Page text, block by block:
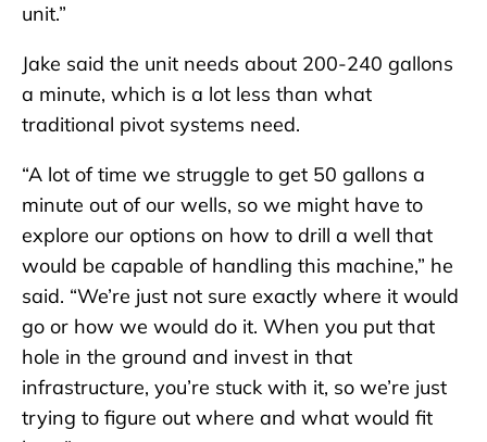
unit.”
Jake said the unit needs about 200-240 gallons
a minute, which is a lot less than what
traditional pivot systems need.
“A lot of time we struggle to get 50 gallons a
minute out of our wells, so we might have to
explore our options on how to drill a well that
would be capable of handling this machine,” he
said. “We’re just not sure exactly where it would
go or how we would do it. When you put that
hole in the ground and invest in that
infrastructure, you’re stuck with it, so we’re just
trying to figure out where and what would fit